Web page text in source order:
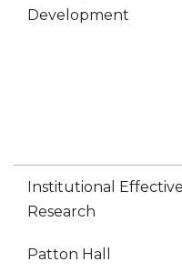
Development
Institutional
Research
Patton Hall